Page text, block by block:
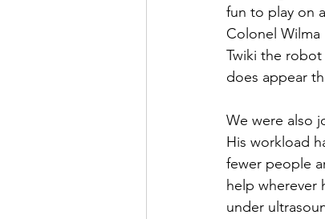
fun to play on
Colonel
Twiki the
does appear
We were also
His workload
fewer people
help wherever
under